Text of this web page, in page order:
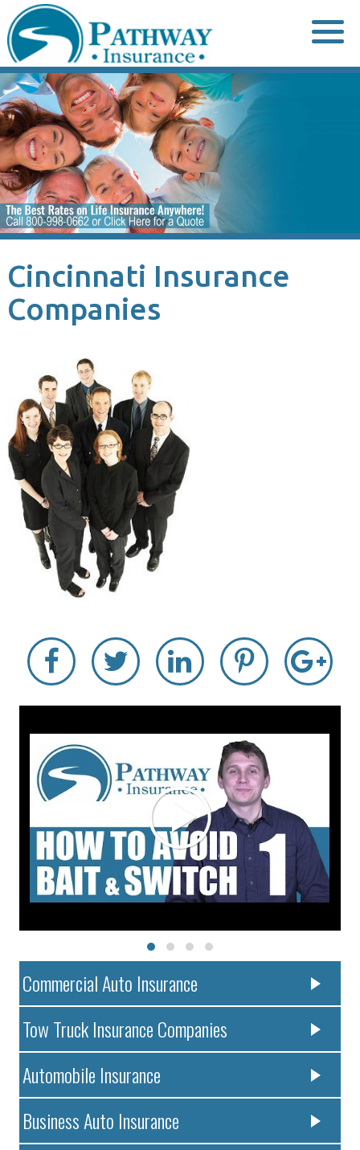
to
content
Cincinnati Insurance
Companies
Commercial Auto Insurance
Tow Truck Insurance Companies
Automobile Insurance
Business Auto Insurance